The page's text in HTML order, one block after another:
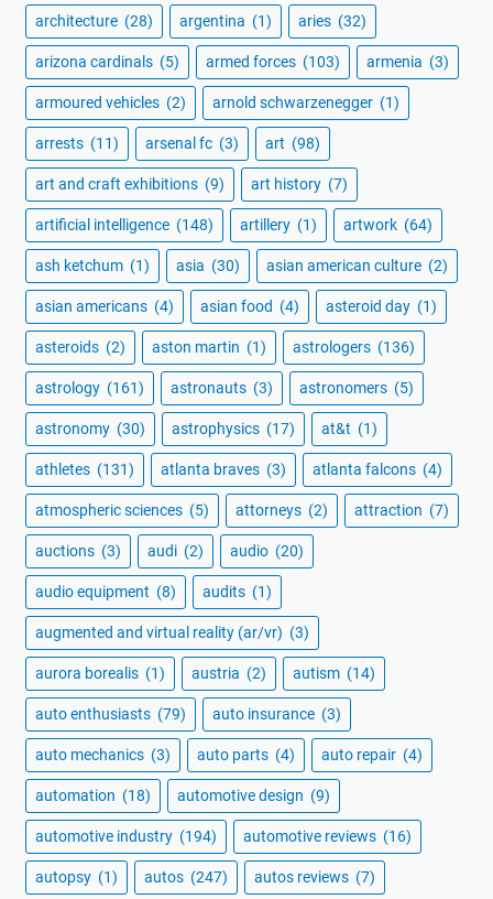
architecture (28) argentina (1) aries (32)
arizona cardinals (5) armed forces (103) armenia (3)
armoured vehicles (2) arnold schwarzenegger (1)
arrests (11) arsenal fc (3) art (98)
art and craft exhibitions (9) art history (7)
artificial intelligence (148) artillery (1) artwork (64)
ash ketchum (1) asia (30) asian american culture (2)
asian americans (4) asian food (4) asteroid day (1)
asteroids (2) aston martin (1) astrologers (136)
astrology (161) astronauts (3) astronomers (5)
astronomy (30) astrophysics (17) at&t (1)
athletes (131) atlanta braves (3) atlanta falcons (4)
atmospheric sciences (5) attorneys (2) attraction (7)
auctions (3) audi (2) audio (20)
audio equipment (8) audits (1)
augmented and virtual reality (ar/vr) (3)
aurora borealis (1) austria (2) autism (14)
auto enthusiasts (79) auto insurance (3)
auto mechanics (3) auto parts (4) auto repair (4)
automation (18) automotive design (9)
automotive industry (194) automotive reviews (16)
autopsy (1) autos (247) autos reviews (7)